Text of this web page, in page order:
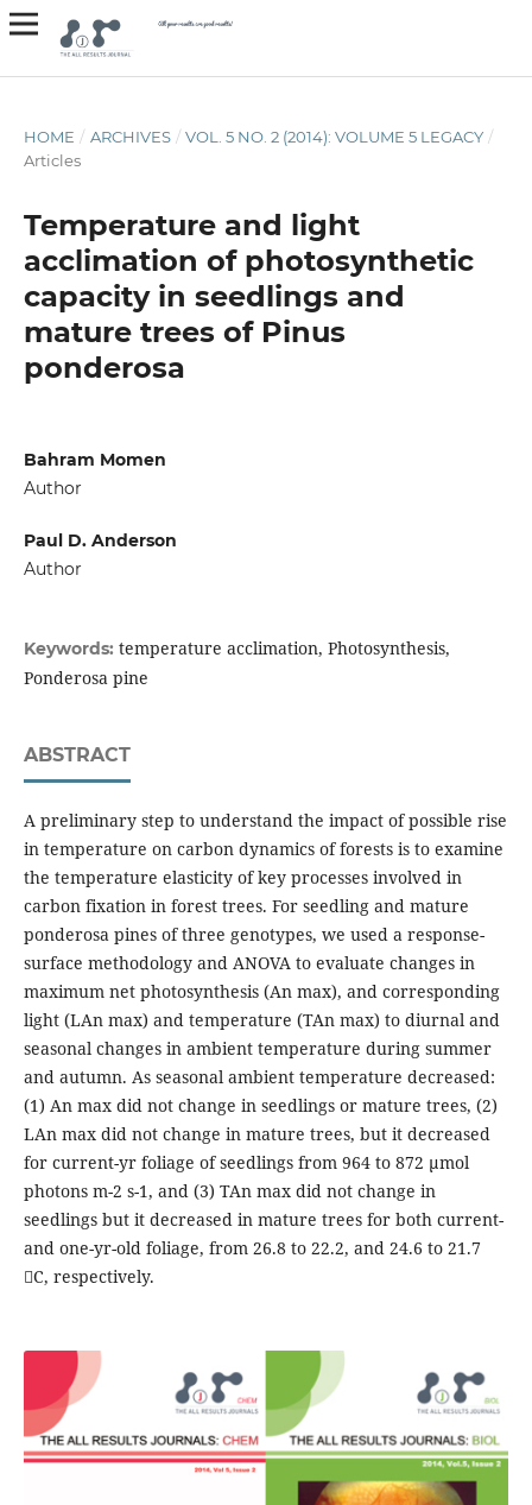
HOME / ARCHIVES / VOL. 5 NO. 2 (2014): VOLUME 5 LEGACY /
Articles
Temperature and light
acclimation of photosynthetic
capacity in seedlings and
mature trees of Pinus
ponderosa
Bahram Momen
Author
Paul D. Anderson
Author
Keywords: temperature acclimation, Photosynthesis,
Ponderosa pine
ABSTRACT
A preliminary step to understand the impact of possible rise
in temperature on carbon dynamics of forests is to examine
the temperature elasticity of key processes involved in
carbon fixation in forest trees. For seedling and mature
ponderosa pines of three genotypes, we used a response-
surface methodology and ANOVA to evaluate changes in
maximum net photosynthesis (An max), and corresponding
light (LAn max) and temperature (TAn max) to diurnal and
seasonal changes in ambient temperature during summer
and autumn. As seasonal ambient temperature decreased:
(1) An max did not change in seedlings or mature trees, (2)
LAn max did not change in mature trees, but it decreased
for current-yr foliage of seedlings from 964 to 872 µmol
photons m-2 s-1, and (3) TAn max did not change in
seedlings but it decreased in mature trees for both current-
and one-yr-old foliage, from 26.8 to 22.2, and 24.6 to 21.7
C, respectively.